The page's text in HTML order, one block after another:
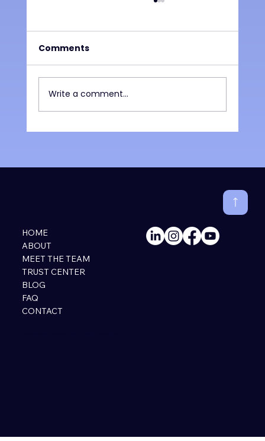
Comments
Write a comment...
HOME
ABOUT
MEET THE TEAM
TRUST CENTER
BLOG
FAQ
CONTACT